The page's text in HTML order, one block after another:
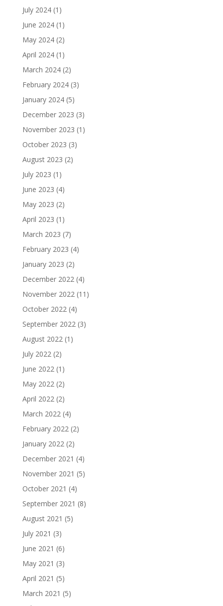
July 2024(1)
June 2024(1)
May 2024(2)
April 2024(1)
March 2024(2)
February 2024(3)
January 2024(5)
December 2023 (3)
November 2023 (1)
October 2023 (3)
August 2023 (2)
July 2023 (1)
June 2023 (4)
May 2023 (2)
April 2023 (1)
March 2023 (7)
February 2023 (4)
January 2023 (2)
December 2022(4)
November 2022(11)
October 2022(4)
September 2022(3)
August 2022(1)
July 2022(2)
June 2022(1)
May 2022(2)
April 2022(2)
March 2022(4)
February 2022(2)
January 2022(2)
December 2021 (4)
November 2021 (5)
October 2021 (4)
September 2021 (8)
August 2021 (5)
July 2021 (3)
June 2021 (6)
May 2021 (3)
April 2021 (5)
March 2021 (5)